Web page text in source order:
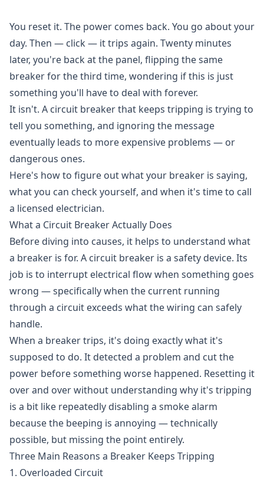
You reset it. The power comes back. You go about your
day. Then — click — it trips again. Twenty minutes
later, you're back at the panel, flipping the same
breaker for the third time, wondering if this is just
something you'll have to deal with forever.
It isn't. A circuit breaker that keeps tripping is trying to
tell you something, and ignoring the message
eventually leads to more expensive problems — or
dangerous ones.
Here's how to figure out what your breaker is saying,
what you can check yourself, and when it's time to call
a licensed electrician.
What a Circuit Breaker Actually Does
Before diving into causes, it helps to understand what
a breaker is for. A circuit breaker is a safety device. Its
job is to interrupt electrical flow when something goes
wrong — specifically when the current running
through a circuit exceeds what the wiring can safely
handle.
When a breaker trips, it's doing exactly what it's
supposed to do. It detected a problem and cut the
power before something worse happened. Resetting it
over and over without understanding why it's tripping
is a bit like repeatedly disabling a smoke alarm
because the beeping is annoying — technically
possible, but missing the point entirely.
Three Main Reasons a Breaker Keeps Tripping
1. Overloaded Circuit